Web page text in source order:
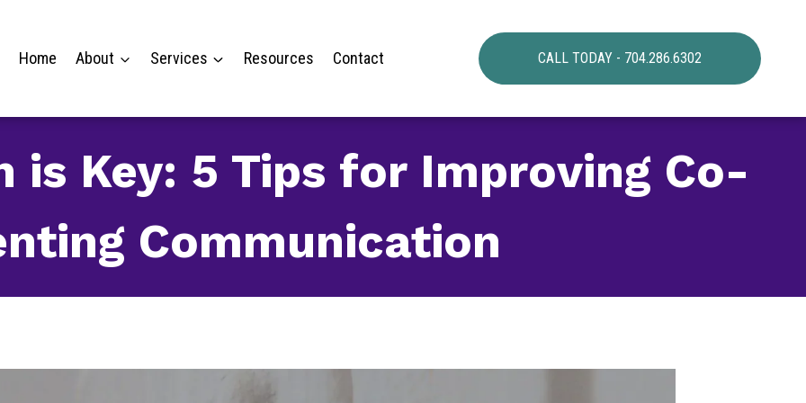
Home About Services Resources Contact CALL TODAY - 704.286.6302
is Key: 5 Tips for Improving Co-
Communication